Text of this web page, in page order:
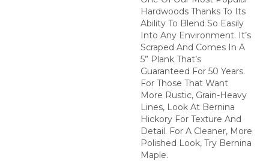
Hardwoods Thanks To Its
Ability To Blend So Easily
Into Any Environment. It’s
Scraped And Comes In A
5” Plank That’s
Guaranteed For 50 Years.
For Those That Want
More Rustic, Grain-Heavy
Lines, Look At Bernina
Hickory For Texture And
Detail. For A Cleaner, More
Polished Look, Try Bernina
Maple.